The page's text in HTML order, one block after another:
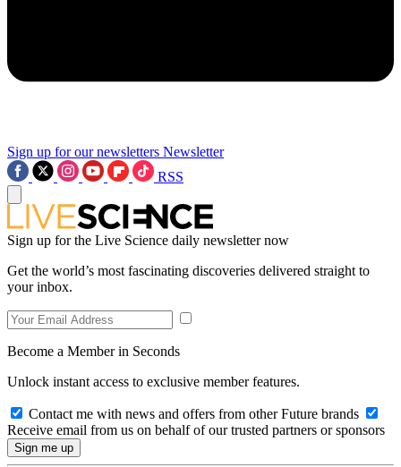
Sign up for our newsletters Newsletter
RSS
Sign up for the Live Science daily newsletter now
Get the world’s most fascinating discoveries delivered straight to
your inbox.
Become a Member in Seconds
Unlock instant access to exclusive member features.
Contact me with news and offers from other Future brands
Receive email from us on behalf of our trusted partners or sponsors